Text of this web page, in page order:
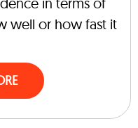
well or how fast it